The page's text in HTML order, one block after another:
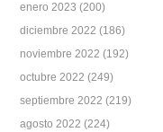
enero 2023 (200)
diciembre 2022 (186)
noviembre 2022 (192)
octubre 2022 (249)
septiembre 2022 (219)
agosto 2022 (224)